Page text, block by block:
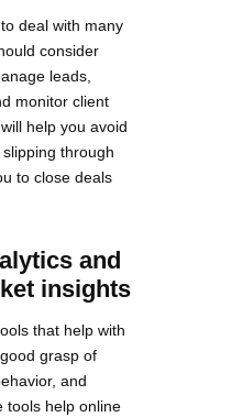
deal with many
consider
leads,
monitor client
help you avoid
through
to close deals
and
insights
that help with
grasp of
and
tools help online